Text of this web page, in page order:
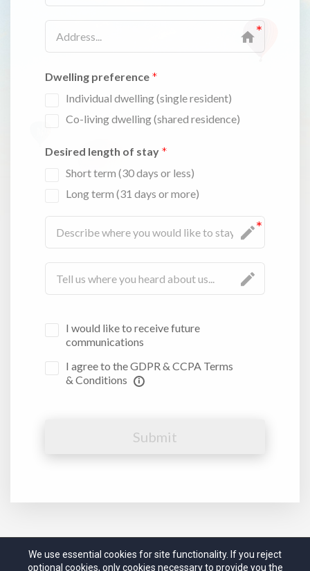
Dwelling preference
Individual dwelling (single resident)
Co-living dwelling (shared residence)
Desired length of stay
Short term (30 days or less)
Long term (31 days or more)
I would like to receive future
communications
I agree to the GDPR & CCPA Terms
& Conditions
Submit
We use essential cookies for site functionality. If you reject
optional cookies, only cookies necessary to provide you the